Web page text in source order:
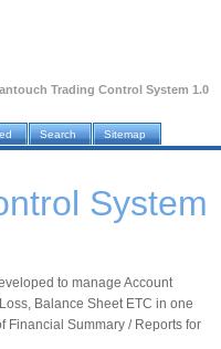
Trading Control System 1.0
Search Sitemap
System
to manage Account
Balance Sheet ETC in one
Financial Summary / Reports for